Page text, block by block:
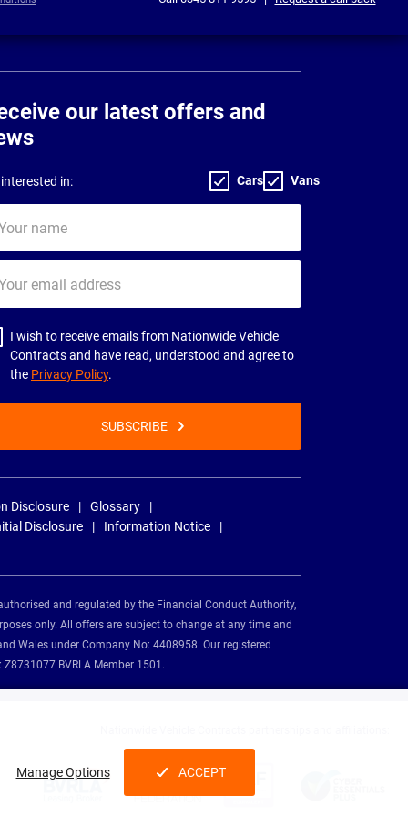
Manage Options ACCEPT
our latest offers and
in: Cars Vans
I wish to receive emails from Nationwide Vehicle
Contracts and have read, understood and agree to
the Privacy Policy.
SUBSCRIBE
Disclosure
Glossary
Disclosure
Information Notice
and regulated by the Financial Conduct Authority,
only. All offers are subject to change at any time and
Wales under Company No: 4408958. Our registered
BVRLA Member 1501.